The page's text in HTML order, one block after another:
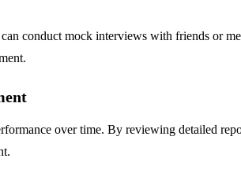
conduct mock interviews with friends or
over time. By reviewing detailed